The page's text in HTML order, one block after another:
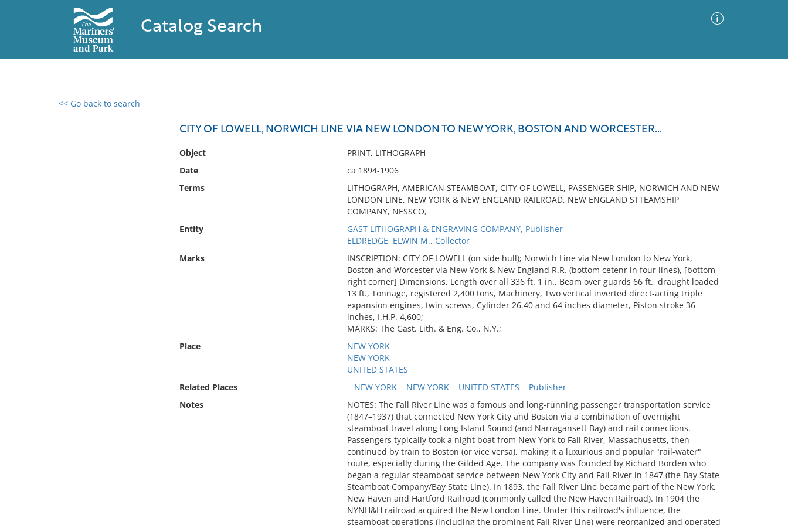
Catalog Search
<< Go back to search
CITY OF LOWELL, NORWICH LINE VIA NEW LONDON TO NEW YORK, BOSTON AND WORCESTER...
Object
PRINT, LITHOGRAPH
Date
ca 1894-1906
Terms
LITHOGRAPH, AMERICAN STEAMBOAT, CITY OF LOWELL, PASSENGER SHIP, NORWICH AND NEW
LONDON LINE, NEW YORK & NEW ENGLAND RAILROAD, NEW ENGLAND STTEAMSHIP
COMPANY, NESSCO,
Entity
GAST LITHOGRAPH & ENGRAVING COMPANY, Publisher
ELDREDGE, ELWIN M., Collector
Marks
INSCRIPTION: CITY OF LOWELL (on side hull); Norwich Line via New London to New York,
Boston and Worcester via New York & New England R.R. (bottom cetenr in four lines), [bottom
right corner] Dimensions, Length over all 336 ft. 1 in., Beam over guards 66 ft., draught loaded
13 ft., Tonnage, registered 2,400 tons, Machinery, Two vertical inverted direct-acting triple
expansion engines, twin screws, Cylinder 26.40 and 64 inches diameter, Piston stroke 36
inches, I.H.P. 4,600;
MARKS: The Gast. Lith. & Eng. Co., N.Y.;
Place
NEW YORK
NEW YORK
UNITED STATES
Related Places
__NEW YORK __NEW YORK __UNITED STATES __Publisher
Notes
NOTES: The Fall River Line was a famous and long-running passenger transportation service
(1847–1937) that connected New York City and Boston via a combination of overnight
steamboat travel along Long Island Sound (and Narragansett Bay) and rail connections.
Passengers typically took a night boat from New York to Fall River, Massachusetts, then
continued by train to Boston (or vice versa), making it a luxurious and popular "rail-water"
route, especially during the Gilded Age. The company was founded by Richard Borden who
began a regular steamboat service between New York City and Fall River in 1847 (the Bay State
Steamboat Company/Bay State Line). In 1893, the Fall River Line became part of the New York,
New Haven and Hartford Railroad (commonly called the New Haven Railroad). In 1904 the
NYNH&H railroad acquired the New London Line. Under this railroad's influence, the
steamboat operations (including the prominent Fall River Line) were reorganized and operated
0 results found
No results meet your criteria